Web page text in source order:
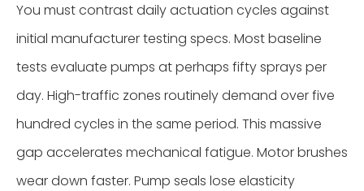
You must contrast daily actuation cycles against
initial manufacturer testing specs. Most baseline
tests evaluate pumps at perhaps fifty sprays per
day. High-traffic zones routinely demand over five
hundred cycles in the same period. This massive
gap accelerates mechanical fatigue. Motor brushes
wear down faster. Pump seals lose elasticity